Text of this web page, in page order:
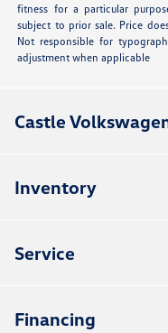
fitness for a particular
subject to prior sale. Price
Not responsible for
adjustment when applicable
Castle
Inventory
Service
Financing